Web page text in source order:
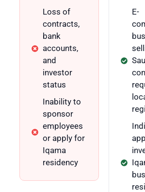
Loss of
contracts,
bank
accounts,
and
investor
status
Inability to
sponsor
employees
or apply for
Iqama
residency
E-